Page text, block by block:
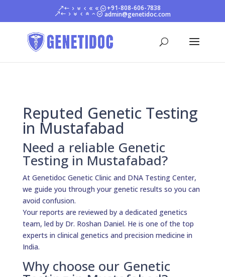
+91-808-606-7838
admin@genetidoc.com
Reputed Genetic Testing
in Mustafabad
Need a reliable Genetic
Testing in Mustafabad?
At Genetidoc Genetic Clinic and DNA Testing Center,
we guide you through your genetic results so you can
avoid confusion.
Your reports are reviewed by a dedicated genetics
team, led by Dr. Roshan Daniel. He is one of the top
experts in clinical genetics and precision medicine in
India.
Why choose our Genetic